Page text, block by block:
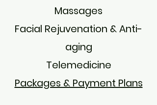
Massages
Facial Rejuvenation & Anti-
aging​​
Telemedicine
Packages & Payment Plans